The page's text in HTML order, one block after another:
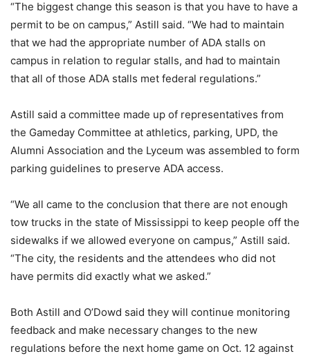
“The biggest change this season is that you have to have a
permit to be on campus,” Astill said. “We had to maintain
that we had the appropriate number of ADA stalls on
campus in relation to regular stalls, and had to maintain
that all of those ADA stalls met federal regulations.”
Astill said a committee made up of representatives from
the Gameday Committee at athletics, parking, UPD, the
Alumni Association and the Lyceum was assembled to form
parking guidelines to preserve ADA access.
“We all came to the conclusion that there are not enough
tow trucks in the state of Mississippi to keep people off the
sidewalks if we allowed everyone on campus,” Astill said.
“The city, the residents and the attendees who did not
have permits did exactly what we asked.”
Both Astill and O’Dowd said they will continue monitoring
feedback and make necessary changes to the new
regulations before the next home game on Oct. 12 against